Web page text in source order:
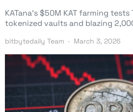
KATana’s $50M KAT farming
tokenized vaults and blazing
bitbytedaily Team March 3, 2026